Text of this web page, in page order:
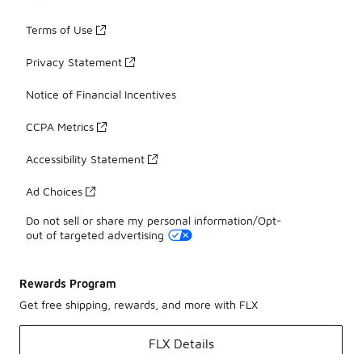
Terms of Use
Privacy Statement
Notice of Financial Incentives
CCPA Metrics
Accessibility Statement
Ad Choices
Do not sell or share my personal information/Opt-
out of targeted advertising
Rewards Program
Get free shipping, rewards, and more with FLX
FLX Details